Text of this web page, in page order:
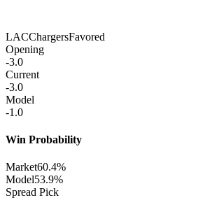
LACChargersFavored
Opening
-3.0
Current
-3.0
Model
-1.0
Win Probability
Market60.4%
Model53.9%
Spread Pick